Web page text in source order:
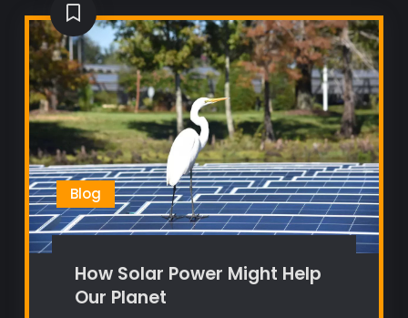
Blog
How Solar Power Might Help
Our Planet